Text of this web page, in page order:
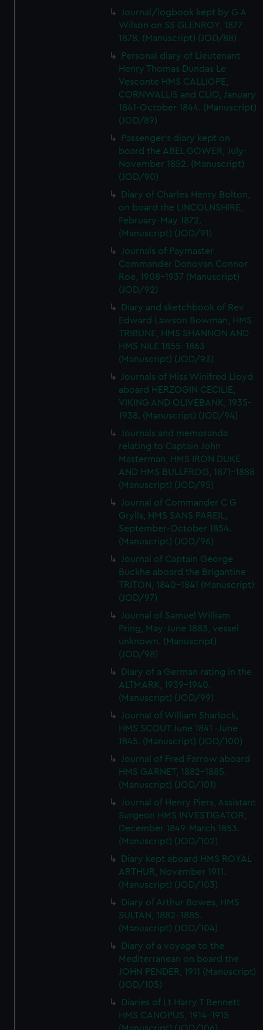
Journal/logbook kept by G A
Wilson on SS GLENROY, 1877-
1878. (Manuscript) (JOD/88)
Personal diary of Lieutenant
Henry Thomas Dundas Le
Vesconte HMS CALLIOPE,
CORNWALLIS and CLIO, January
1841-October 1844. (Manuscript)
(JOD/89)
Passenger's diary kept on
board the ABEL GOWER, July-
November 1852. (Manuscript)
(JOD/90)
Diary of Charles Henry Bolton,
on board the LINCOLNSHIRE,
February-May 1872.
(Manuscript) (JOD/91)
Journals of Paymaster
Commander Donovan Connor
Roe, 1908-1937 (Manuscript)
(JOD/92)
Diary and sketchbook of Rev
Edward Lawson Bowman, HMS
TRIBUNE, HMS SHANNON AND
HMS NILE 1855-1863
(Manuscript) (JOD/93)
Journals of Miss Winifred Lloyd
aboard HERZOGIN CECILIE,
VIKING AND OLIVEBANK, 1935-
1938. (Manuscript) (JOD/94)
Journals and memoranda
relating to Captain John
Masterman, HMS IRON DUKE
AND HMS BULLFROG, 1871-1888
(Manuscript) (JOD/95)
Journal of Commander C G
Grylls, HMS SANS PAREIL,
September-October 1854.
(Manuscript) (JOD/96)
Journal of Captain George
Buckhe aboard the Brigantine
TRITON, 1840-1841 (Manuscript)
(JOD/97)
Journal of Samuel William
Pring, May-June 1883, vessel
unknown. (Manuscript)
(JOD/98)
Diary of a German rating in the
ALTMARK, 1939-1940.
(Manuscript) (JOD/99)
Journal of William Sharlock,
HMS SCOUT June 1841 -June
1845. (Manuscript) (JOD/100)
Journal of Fred Farrow aboard
HMS GARNET, 1882-1885.
(Manuscript) (JOD/101)
Journal of Henry Piers, Assistant
Surgeon HMS INVESTIGATOR,
December 1849-March 1853.
(Manuscript) (JOD/102)
Diary kept aboard HMS ROYAL
ARTHUR, November 1911.
(Manuscript) (JOD/103)
Diary of Arthur Bowes, HMS
SULTAN, 1882-1885.
(Manuscript) (JOD/104)
Diary of a voyage to the
Mediterranean on board the
JOHN PENDER, 1911 (Manuscript)
(JOD/105)
Diaries of Lt Harry T Bennett
HMS CANOPUS, 1914-1915